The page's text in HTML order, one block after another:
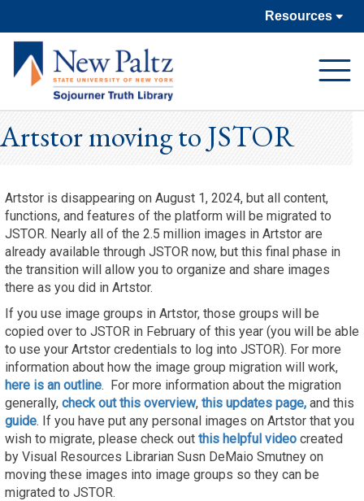
Resources
Open
Artstor moving to JSTOR
Artstor is disappearing on August 1, 2024, but all content,
functions, and features of the platform will be migrated to
JSTOR. Nearly all of the 2.5 million images in Artstor are
already available through JSTOR now, but this final phase in
the transition will allow you to organize and share images
there as you did in Artstor.
If you use image groups in Artstor, those groups will be
copied over to JSTOR in February of this year (you will be able
to use your Artstor credentials to log into JSTOR). For more
information about how the image group migration will work,
here is an outline. For more information about the migration
generally, check out this overview, this updates page, and this
guide. If you have put any personal images on Artstor that you
wish to migrate, please check out this helpful video created
by Visual Resources Librarian Susn DeMaio Smutney on
moving these images into image groups so they can be
migrated to JSTOR.